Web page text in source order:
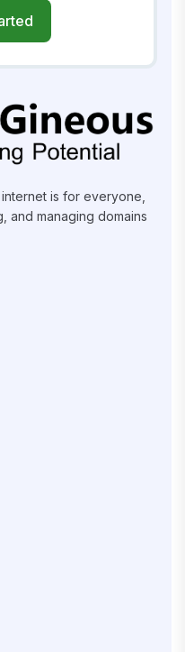
is for everyone,
and managing domains